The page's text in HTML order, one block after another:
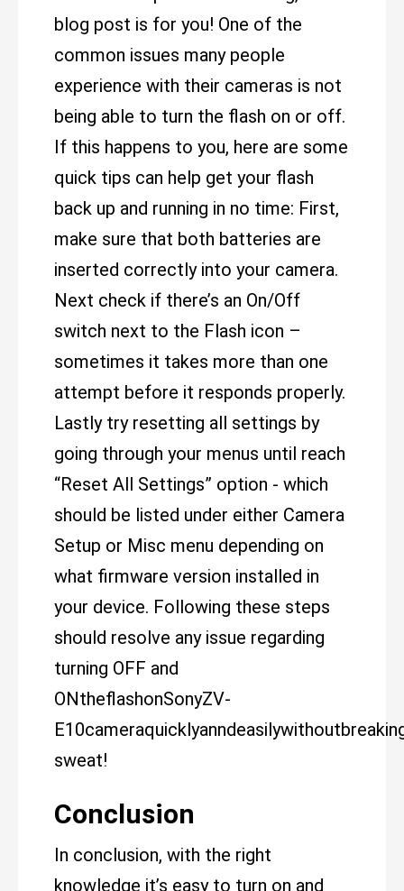
blog post is for you! One of the
common issues many people
experience with their cameras is not
being able to turn the flash on or off.
If this happens to you, here are some
quick tips can help get your flash
back up and running in no time: First,
make sure that both batteries are
inserted correctly into your camera.
Next check if there’s an On/Off
switch next to the Flash icon –
sometimes it takes more than one
attempt before it responds properly.
Lastly try resetting all settings by
going through your menus until reach
“Reset All Settings” option - which
should be listed under either Camera
Setup or Misc menu depending on
what firmware version installed in
your device. Following these steps
should resolve any issue regarding
turning OFF and
ONtheflashonSonyZV-
sweat!
Conclusion
In conclusion, with the right
knowledge it’s easy to turn on and